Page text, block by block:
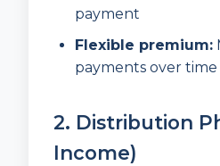
payment
Flexible premium:
payments over time
2. Distribution
Income)